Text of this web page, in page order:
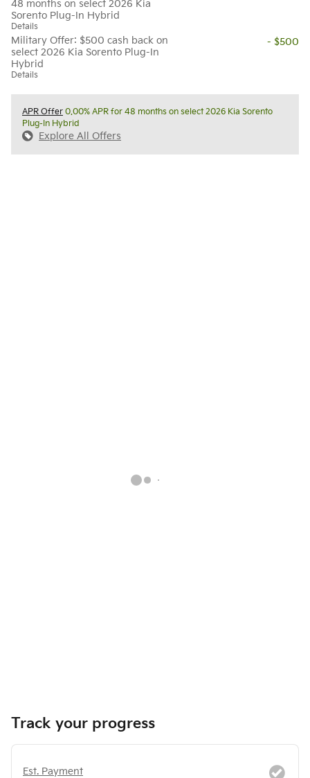
48 months on select 2026 Kia
Sorento Plug-In Hybrid
Details
Military Offer: $500 cash back on
select 2026 Kia Sorento Plug-In
Hybrid
Details
- $500
APR Offer 0.00% APR for 48 months on select 2026 Kia Sorento
Plug-In Hybrid
Explore All Offers
Track your progress
Est. Payment